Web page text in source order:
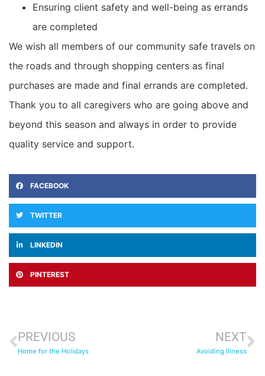
Ensuring client safety and well-being as errands
are completed
We wish all members of our community safe travels on
the roads and through shopping centers as final
purchases are made and final errands are completed.
Thank you to all caregivers who are going above and
beyond this season and always in order to provide
quality service and support.
FACEBOOK
TWITTER
LINKEDIN
PINTEREST
PREVIOUS
Home for the Holidays
NEXT
Avoiding Illness